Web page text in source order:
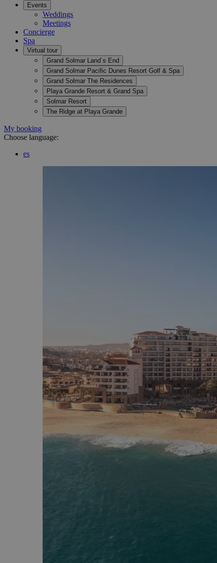
Events
Weddings
Meetings
Concierge
Spa
Virtual tour
Grand Solmar Land´s End
Grand Solmar Pacific Dunes Resort Golf & Spa
Grand Solmar The Residences
Playa Grande Resort & Grand Spa
Solmar Resort
The Ridge at Playa Grande
My booking
Choose language:
es